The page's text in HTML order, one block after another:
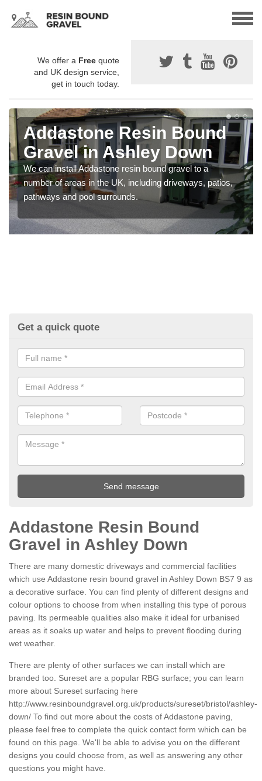
We offer a Free quote
and UK design service,
get in touch today.
Addastone Resin Bound
Gravel in Ashley Down
We can install Addastone resin bound gravel to a
number of areas in the UK, including driveways, patios,
pathways and pool surrounds.
Get a quick quote
Addastone Resin Bound
Gravel in Ashley Down
There are many domestic driveways and commercial facilities
which use Addastone resin bound gravel in Ashley Down BS7 9 as
a decorative surface. You can find plenty of different designs and
colour options to choose from when installing this type of porous
paving. Its permeable qualities also make it ideal for urbanised
areas as it soaks up water and helps to prevent flooding during
wet weather.
There are plenty of other surfaces we can install which are
branded too. Sureset are a popular RBG surface; you can learn
more about Sureset surfacing here
http://www.resinboundgravel.org.uk/products/sureset/bristol/ashley-
down/ To find out more about the costs of Addastone paving,
please feel free to complete the quick contact form which can be
found on this page. We'll be able to advise you on the different
designs you could choose from, as well as answering any other
questions you might have.